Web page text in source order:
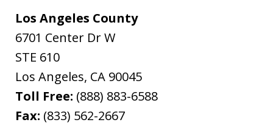
Los Angeles County
6701 Center Dr W
STE 610
Los Angeles, CA 90045
Toll Free: (888) 883-6588
Fax: (833) 562-2667